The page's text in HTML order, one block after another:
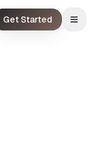
Get Started